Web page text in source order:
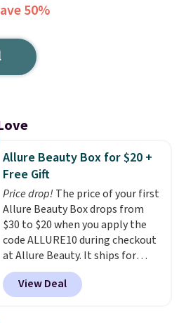
50%
Allure Beauty Box for $20 +
Free Gift
Price drop! The price of your first
Allure Beauty Box drops from
$30 to $20 when you apply the
code ALLURE10 during checkout
at Allure Beauty. It ships for
free. It beats our previous
mention by $4! This month's
box is valued at $225 and
View Deal